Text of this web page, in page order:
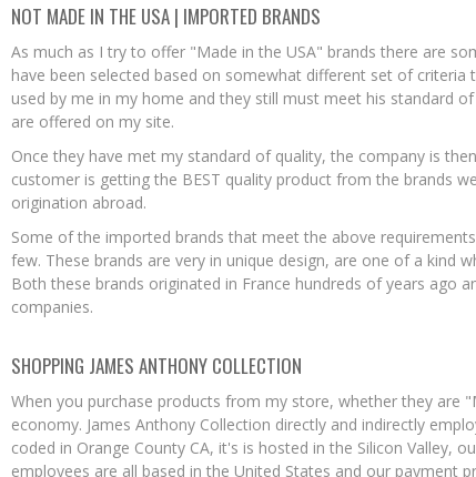
NOT MADE IN THE USA | IMPORTED BRANDS
As much as I try to offer "Made in the USA" brands there are
have been selected based on somewhat different set of
used by me in my home and they still must meet his standard
are offered on my site.
Once they have met my standard of quality, the company is
customer is getting the BEST quality product from the brands
origination abroad.
Some of the imported brands that meet the above
few. These brands are very in unique design, are one of a kind
Both these brands originated in France hundreds of years ago
companies.
SHOPPING JAMES ANTHONY COLLECTION
When you purchase products from my store, whether they are
economy. James Anthony Collection directly and indirectly
coded in Orange County CA, it's is hosted in the Silicon Valley,
employees are all based in the United States and our payment